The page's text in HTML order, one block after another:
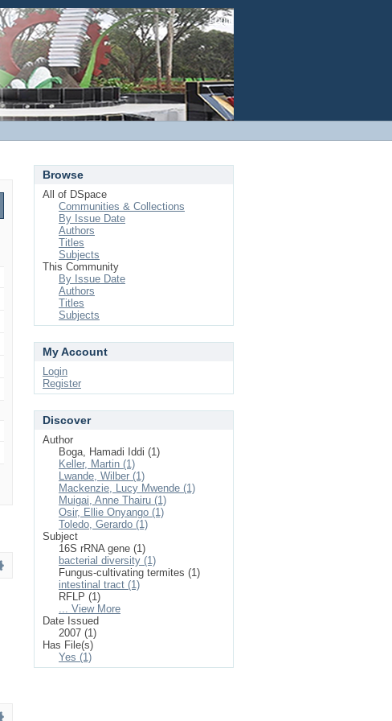
Login
Browse
All of DSpace
Communities & Collections
By Issue Date
Authors
Titles
Subjects
This Community
By Issue Date
Authors
Titles
Subjects
My Account
Login
Register
Discover
Author
Boga, Hamadi Iddi (1)
Keller, Martin (1)
Lwande, Wilber (1)
Mackenzie, Lucy Mwende (1)
Muigai, Anne Thairu (1)
Osir, Ellie Onyango (1)
Toledo, Gerardo (1)
Subject
16S rRNA gene (1)
bacterial diversity (1)
Fungus-cultivating termites (1)
intestinal tract (1)
RFLP (1)
... View More
Date Issued
2007 (1)
Has File(s)
Yes (1)